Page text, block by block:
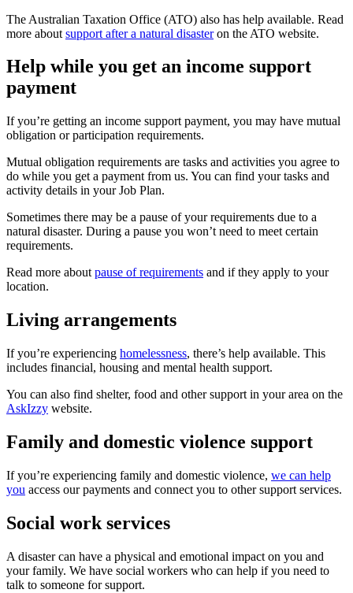
The Australian Taxation Office (ATO) also has help available. Read
more about support after a natural disasteron the ATO website.
Help while you get an income support
payment
If you’re getting an income support payment, you may have mutual
obligation or participation requirements.
Mutual obligation requirements are tasks and activities you agree to
do while you get a payment from us. You can find your tasks and
activity details in your Job Plan.
Sometimes there may be a pause of your requirements due to a
natural disaster. During a pause you won’t need to meet certain
requirements.
Read more about pause of requirements and if they apply to your
location.
Living arrangements
If you’re experiencing homelessness, there’s help available. This
includes financial, housing and mental health support.
You can also find shelter, food and other support in your area on the
AskIzzy website.
Family and domestic violence support
If you’re experiencing family and domestic violence, we can help
you access our payments and connect you to other support services.
Social work services
A disaster can have a physical and emotional impact on you and
your family. We have social workers who can help if you need to
talk to someone for support.